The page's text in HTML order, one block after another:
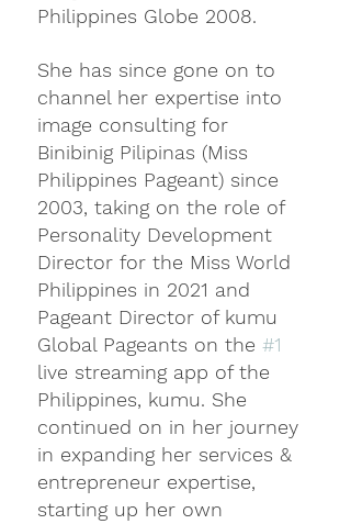
Philippines Globe 2008.
She has since gone on to
channel her expertise into
image consulting for
Binibinig Pilipinas (Miss
Philippines Pageant) since
2003, taking on the role of
Personality Development
Director for the Miss World
Philippines in 2021 and
Pageant Director of kumu
Global Pageants on the #1
live streaming app of the
Philippines, kumu. She
continued on in her journey
in expanding her services &
entrepreneur expertise,
starting up her own